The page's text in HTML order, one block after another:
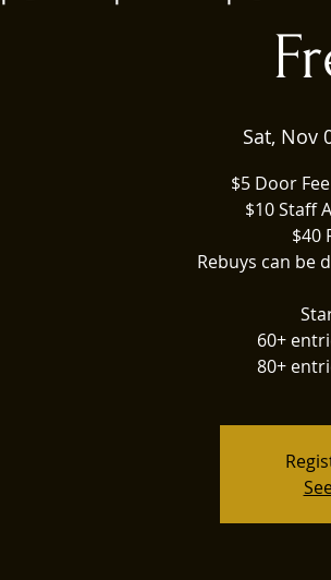
Sat, Nov
$5 Door
$10 Staff
$40
Rebuys can be
60+
80+